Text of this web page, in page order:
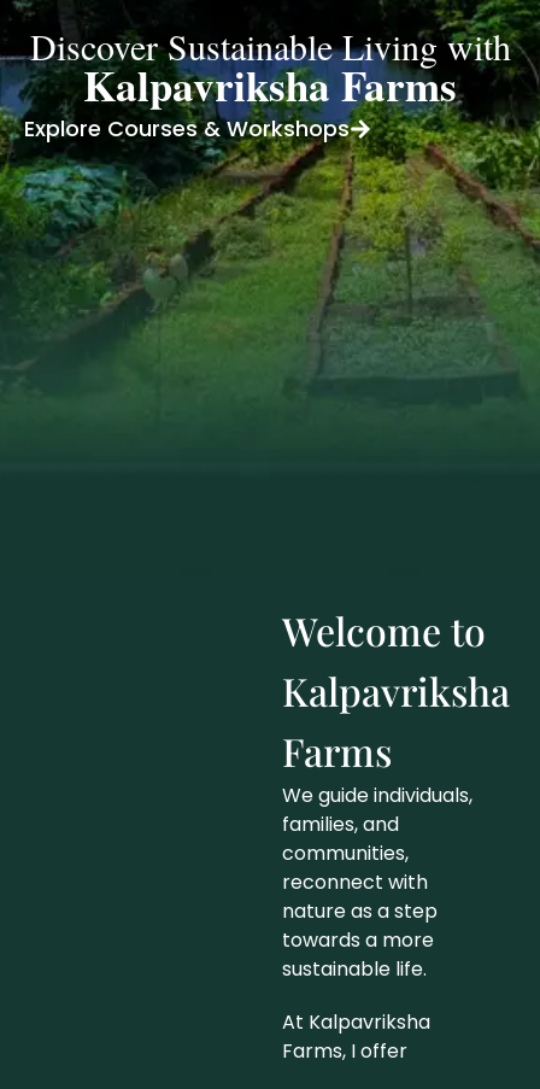
Discover Sustainable Living with
Kalpavriksha Farms
Explore Courses & Workshops
Welcome to
Kalpavriksha
Farms
We guide individuals,
families, and
communities,
reconnect with
nature as a step
towards a more
sustainable life.
At Kalpavriksha
Farms, I offer